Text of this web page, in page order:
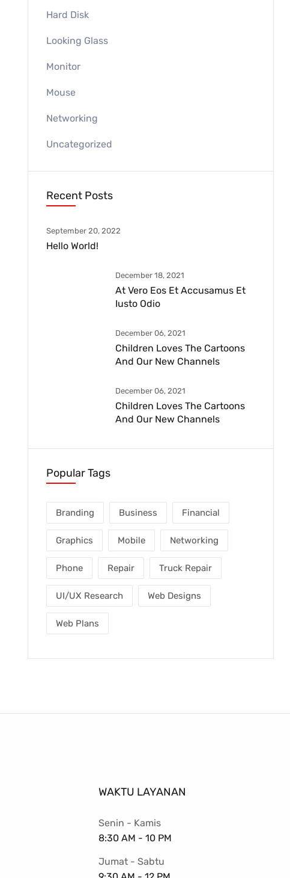
Hard Disk
Looking Glass
Monitor
Mouse
Networking
Uncategorized
Recent Posts
September 20, 2022
Hello World!
December 18, 2021
At Vero Eos Et Accusamus Et
Iusto Odio
December 06, 2021
Children Loves The Cartoons
And Our New Channels
December 06, 2021
Children Loves The Cartoons
And Our New Channels
Popular Tags
Branding Business Financial
Graphics Mobile Networking
Phone Repair Truck Repair
UI/UX Research Web Designs
Web Plans
WAKTU LAYANAN
Senin - Kamis
8:30 AM - 10 PM
Jumat - Sabtu